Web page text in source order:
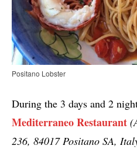
Positano Lobster
During the 3 days and 2
Mediterraneo Restaurant
236, 84017 Positano SA,